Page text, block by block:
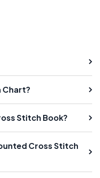
Chart?
Stitch Book?
Cross Stitch